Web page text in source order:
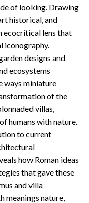
of looking. Drawing
historical, and
ecocritical lens that
iconography.
designs and
ecosystems
ways miniature
of the
villas,
humans with nature.
to current
how Roman ideas
that gave these
and villa
meanings nature,